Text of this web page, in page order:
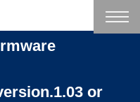
or